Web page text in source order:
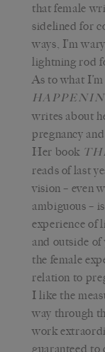
that female
sidelined for
ways, I’m
lightning rod
As to what
writes about
pregnancy
Her book
reads of last
vision – even
ambiguous –
experience of
and outside
the female
relation to
I like the
way through
work
guaranteed to